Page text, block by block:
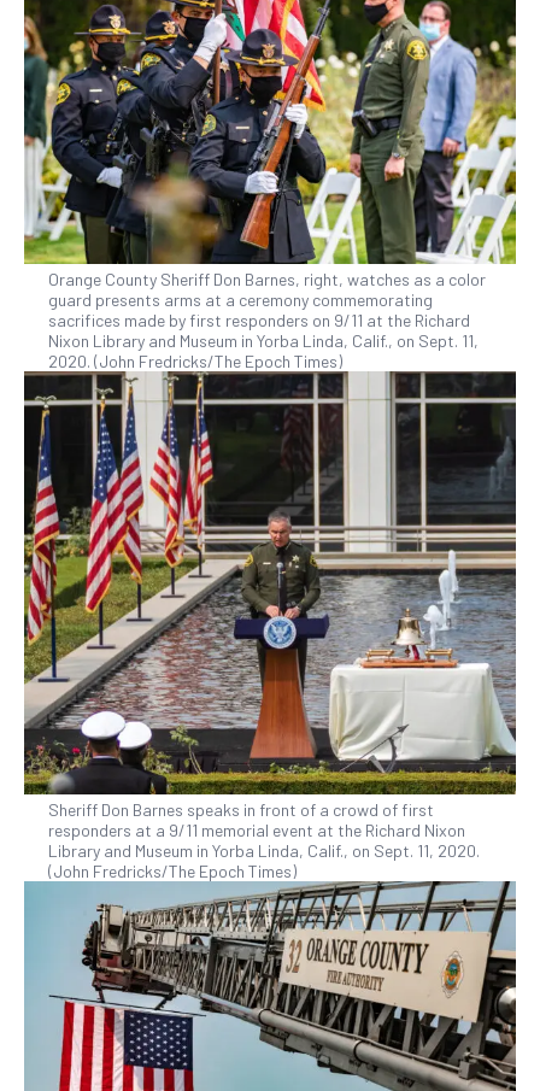
Orange County Sheriff Don Barnes, right, watches as a color
guard presents arms at a ceremony commemorating
sacrifices made by first responders on 9/11 at the Richard
Nixon Library and Museum in Yorba Linda, Calif., on Sept. 11,
2020. (John Fredricks/The Epoch Times)
Sheriff Don Barnes speaks in front of a crowd of first
responders at a 9/11 memorial event at the Richard Nixon
Library and Museum in Yorba Linda, Calif., on Sept. 11, 2020.
(John Fredricks/The Epoch Times)